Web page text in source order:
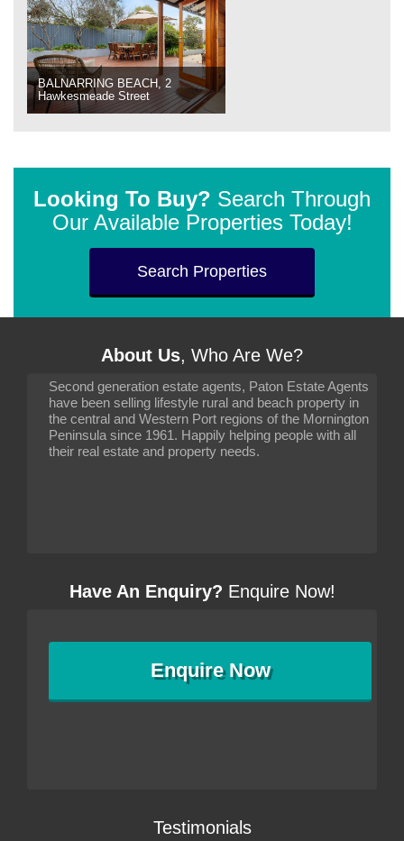
BALNARRING BEACH, 2
Hawkesmeade Street
Looking To Buy? Search Through
Our Available Properties Today!
Search Properties
About Us, Who Are We?
Second generation estate agents, Paton Estate Agents
have been selling lifestyle rural and beach property in
the central and Western Port regions of the Mornington
Peninsula since 1961. Happily helping people with all
their real estate and property needs.
Have An Enquiry? Enquire Now!
EnquireNow
Testimonials